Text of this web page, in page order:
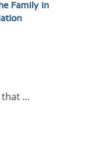
Family in
...